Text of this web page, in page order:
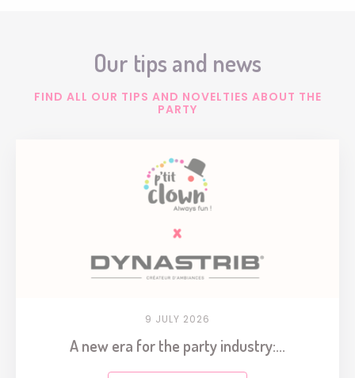
Our tips and news
FIND ALL OUR TIPS AND NOVELTIES ABOUT THE
PARTY
9 JULY 2026
A new era for the party industry:...